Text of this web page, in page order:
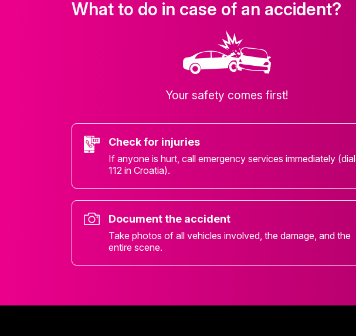
What to do in case of an accident?
Your safety comes first!
Check for injuries
If anyone is hurt, call emergency services immediately (dial
112 in Croatia).
Document the accident
Take photos of all vehicles involved, the damage, and the
entire scene.